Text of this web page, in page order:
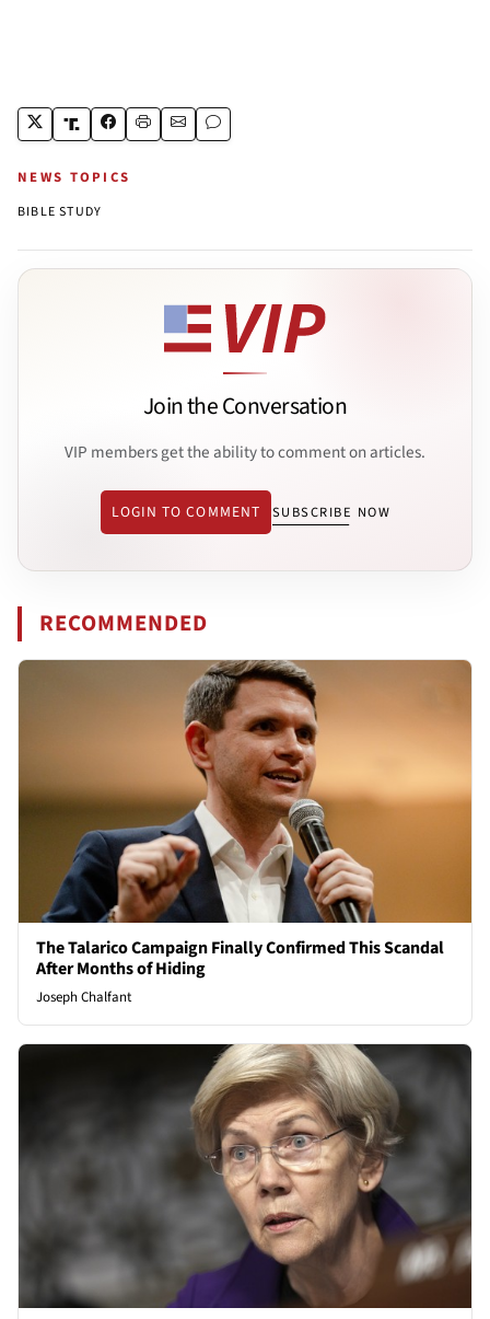
NEWS TOPICS
BIBLE STUDY
Join the Conversation
VIP members get the ability to comment on articles.
LOGIN TO COMMENT SUBSCRIBE NOW
RECOMMENDED
The Talarico Campaign Finally Confirmed This Scandal
After Months of Hiding
Joseph Chalfant